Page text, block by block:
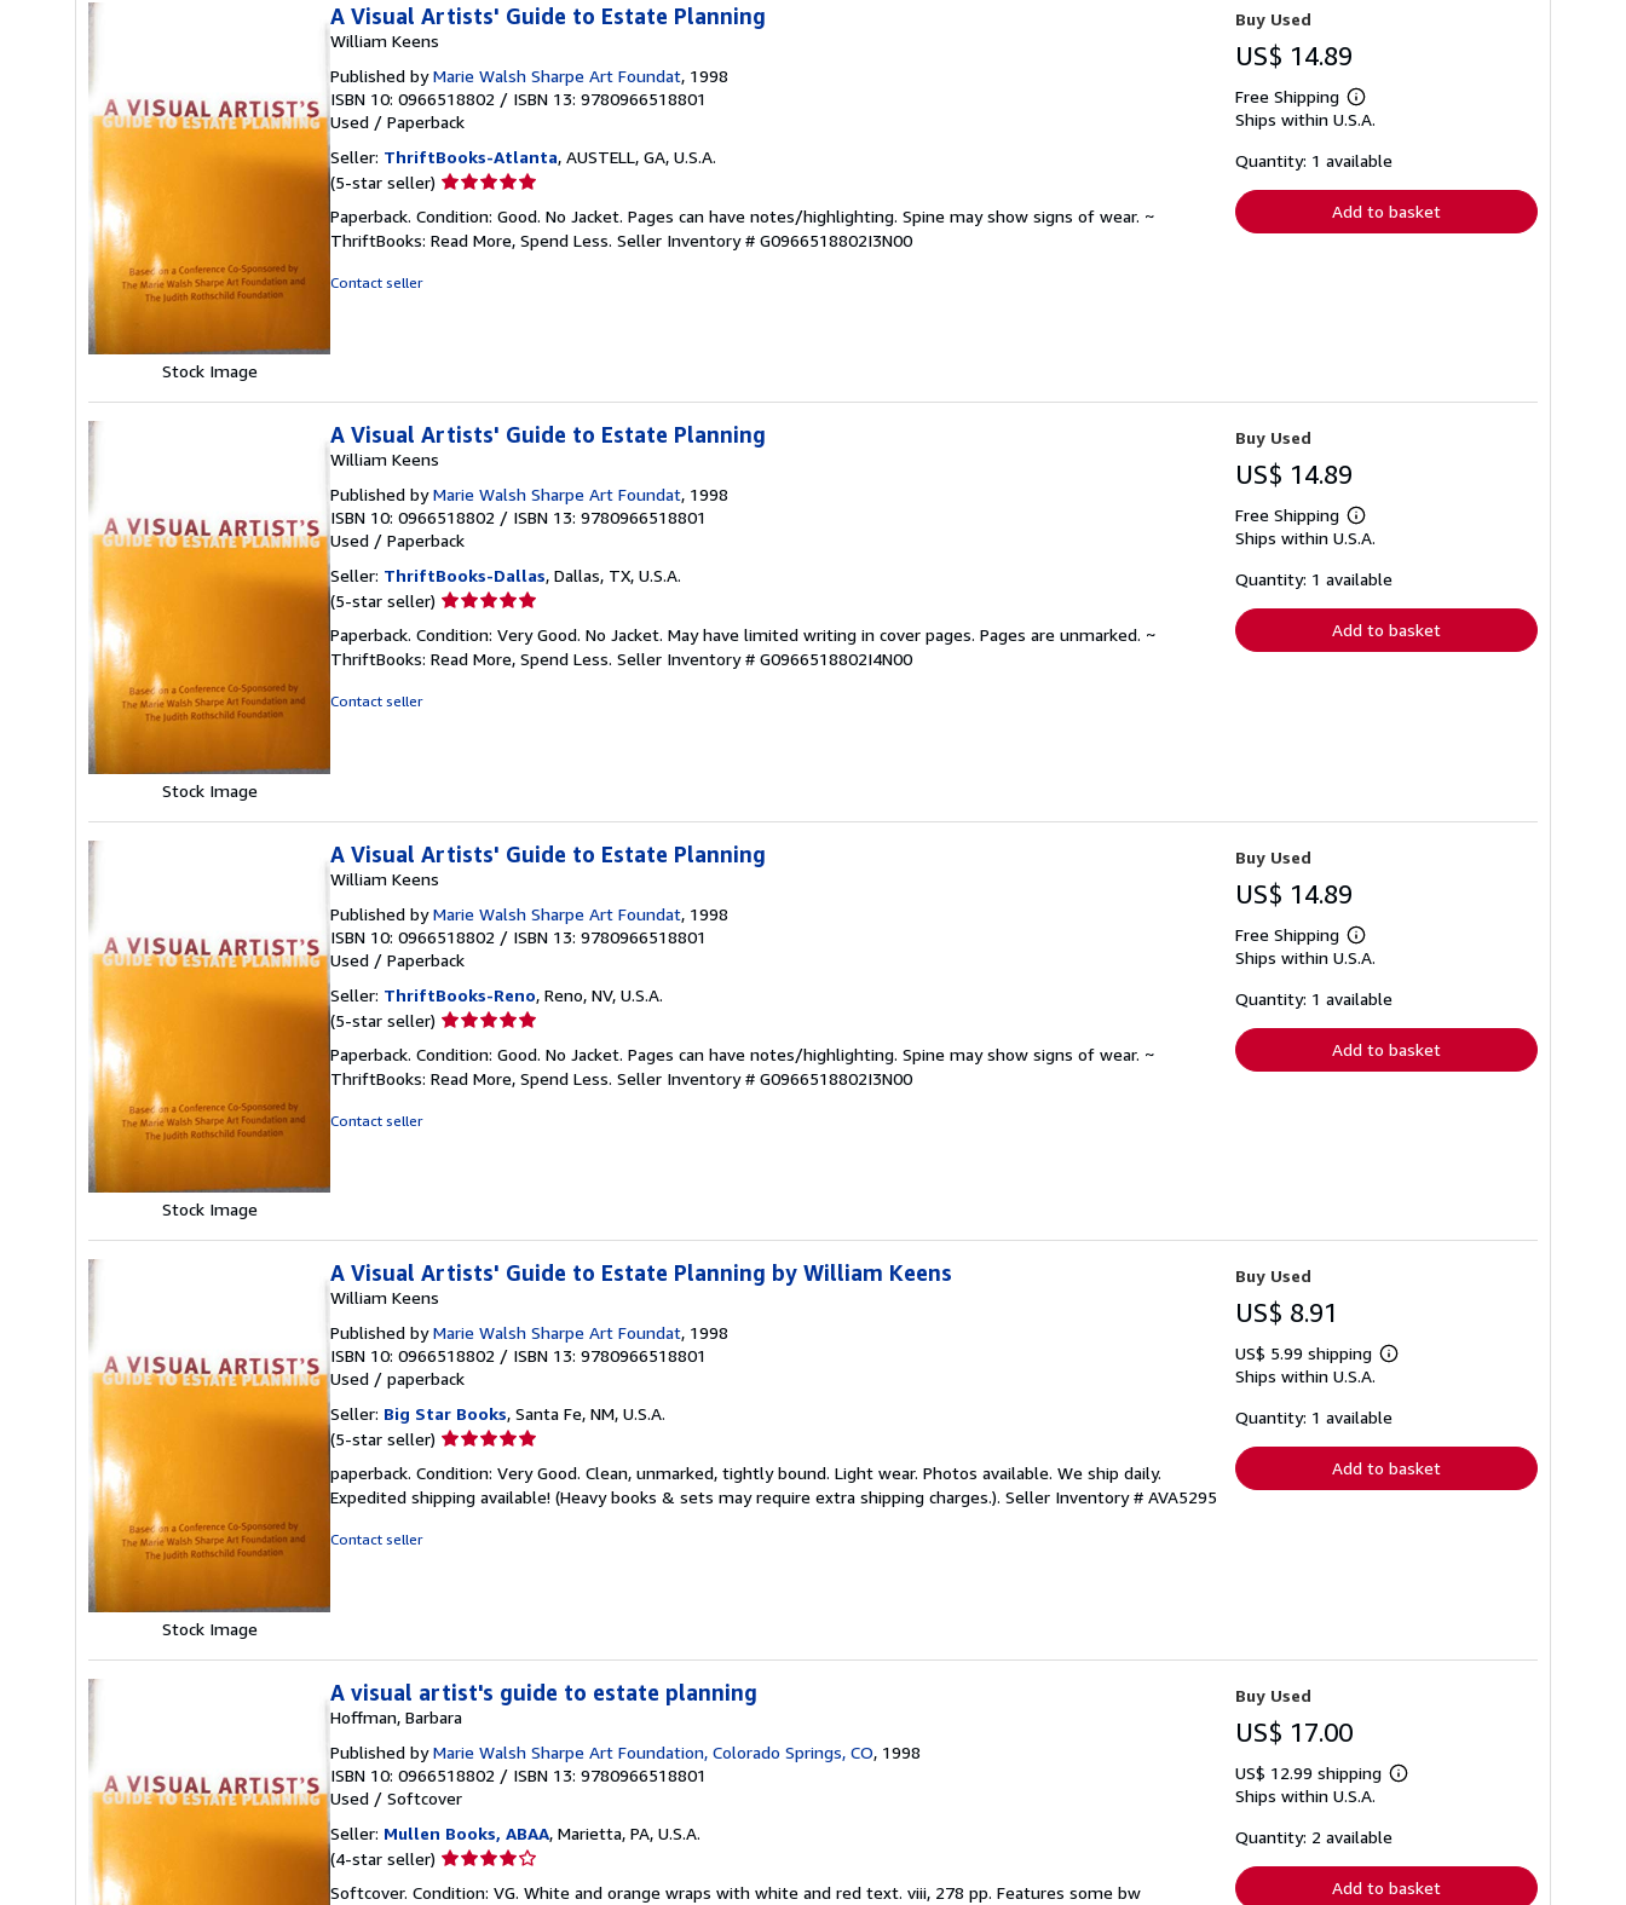
Stock Image
A Visual Artists' Guide to Estate Planning
William Keens
Published byMarie Walsh Sharpe Art Foundat, 1998
ISBN 10: 0966518802 / ISBN 13: 9780966518801
Used / Paperback
Seller: ThriftBooks-Atlanta, AUSTELL, GA, U.S.A.
(5-star seller) Seller
5
out
Paperback. Condition: Good. No Jacket. Pages can have notes/highlighting. Spine may show signs of wear. ~
ThriftBooks: Read More, Spend Less. Seller Inventory # G0966518802I3N00
Contact seller
Buy Used
US$ 14.89
Free Shipping
Learn
more
shipping
Ships within U.S.A.
Quantity: 1 available
Add to basket
Stock Image
A Visual Artists' Guide to Estate Planning
William Keens
Published byMarie Walsh Sharpe Art Foundat, 1998
ISBN 10: 0966518802 / ISBN 13: 9780966518801
Used / Paperback
Seller: ThriftBooks-Dallas, Dallas, TX, U.S.A.
(5-star seller) Seller
5
out
Paperback. Condition: Very Good. No Jacket. May have limited writing in cover pages. Pages are unmarked. ~
ThriftBooks: Read More, Spend Less. Seller Inventory # G0966518802I4N00
Contact seller
Buy Used
US$ 14.89
Free Shipping
Learn
more
shipping
Ships within U.S.A.
Quantity: 1 available
Add to basket
Stock Image
A Visual Artists' Guide to Estate Planning
William Keens
Published byMarie Walsh Sharpe Art Foundat, 1998
ISBN 10: 0966518802 / ISBN 13: 9780966518801
Used / Paperback
Seller: ThriftBooks-Reno, Reno, NV, U.S.A.
(5-star seller) Seller
5
out
Paperback. Condition: Good. No Jacket. Pages can have notes/highlighting. Spine may show signs of wear. ~
ThriftBooks: Read More, Spend Less. Seller Inventory # G0966518802I3N00
Contact seller
Buy Used
US$ 14.89
Free Shipping
Learn
more
shipping
Ships within U.S.A.
Quantity: 1 available
Add to basket
Stock Image
A Visual Artists' Guide to Estate Planning by William Keens
William Keens
Published byMarie Walsh Sharpe Art Foundat, 1998
ISBN 10: 0966518802 / ISBN 13: 9780966518801
Used / paperback
Seller: Big Star Books, Santa Fe, NM, U.S.A.
(5-star seller) Seller
5
out
paperback. Condition: Very Good. Clean, unmarked, tightly bound. Light wear. Photos available. We ship daily.
Expedited shipping available! (Heavy books & sets may require extra shipping charges.). Seller Inventory # AVA5295
Contact seller
Buy Used
US$ 8.91
US$ 5.99 shipping
Learn
shipping
Ships within U.S.A.
Quantity: 1 available
Add to basket
A visual artist's guide to estate planning
Hoffman, Barbara
Published byMarie Walsh Sharpe Art Foundation, Colorado Springs, CO, 1998
ISBN 10: 0966518802 / ISBN 13: 9780966518801
Used / Softcover
Seller: Mullen Books, ABAA, Marietta, PA, U.S.A.
(4-star seller) Seller
Softcover. Condition: VG. White and orange wraps with white and red text. viii, 278 pp. Features some bw
Buy Used
US$ 17.00
US$ 12.99 shipping
Learn
Ships within U.S.A.
Quantity: 2 available
Add to basket